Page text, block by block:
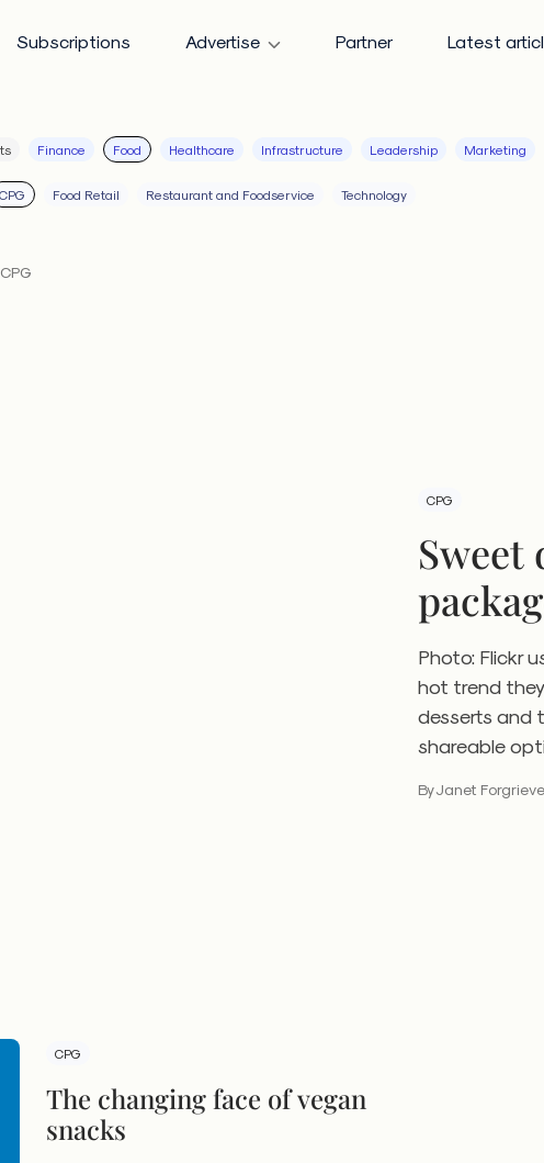
Subscriptions Advertise Partner Latest
Finance Food Healthcare Infrastructure Leadership Marketing
CPG Food Retail Restaurant and Foodservice Technology
CPG
CPG
Sweet
Photo: Flickr
hot trend they
desserts and
shareable
By Janet Forgrieve
CPG
The changing face of vegan
snacks